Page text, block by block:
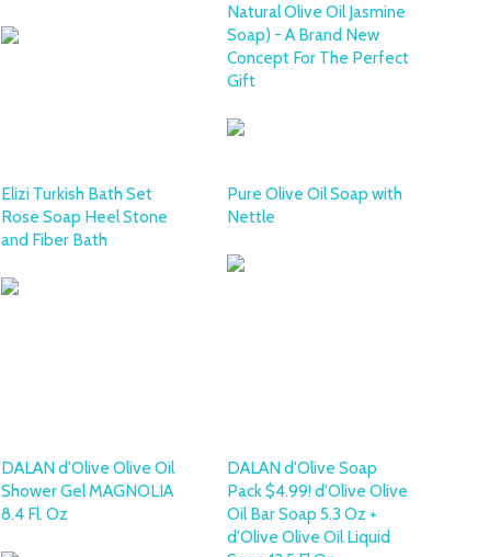
Natural Olive Oil Jasmine
Soap) - A Brand New
Concept For The Perfect
Gift
Elizi Turkish Bath Set
Rose Soap Heel Stone
and Fiber Bath
Pure Olive Oil Soap with
Nettle
DALAN d'Olive Olive Oil
Shower Gel MAGNOLIA
8.4 Fl. Oz
DALAN d'Olive Soap
Pack $4.99! d'Olive Olive
Oil Bar Soap 5.3 Oz +
d'Olive Olive Oil Liquid